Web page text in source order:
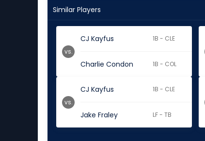
Similar Players
CJ Kayfus 1B - CLE
Charlie Condon 1B - COL
vs.
CJ Kayfus 1B - CLE
Jake Fraley LF - TB
vs.